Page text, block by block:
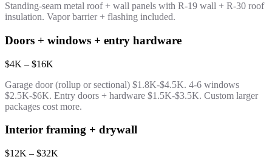
Standing-seam metal roof + wall panels with R-19 wall + R-30 roof
insulation. Vapor barrier + flashing included.
Doors + windows + entry hardware
$4K – $16K
Garage door (rollup or sectional) $1.8K-$4.5K. 4-6 windows
$2.5K-$6K. Entry doors + hardware $1.5K-$3.5K. Custom larger
packages cost more.
Interior framing + drywall
$12K – $32K